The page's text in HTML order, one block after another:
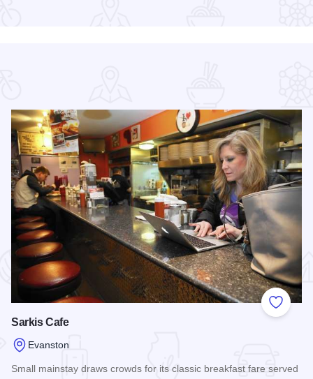
Add to
Sarkis Cafe
Evanston
Small mainstay draws crowds for its classic breakfast fare served